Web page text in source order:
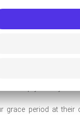
to read your
If nothing happens,
Don't insert
and don't
keep your keys.
period at their